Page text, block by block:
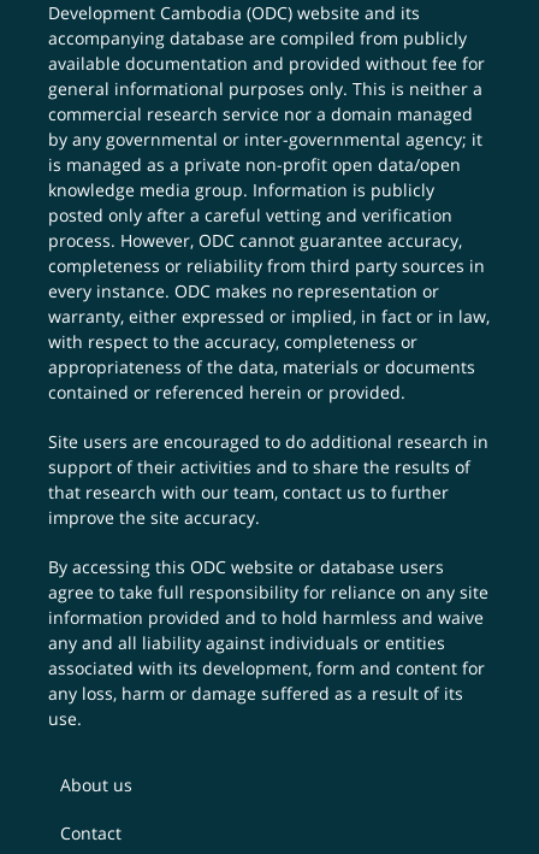
Development Cambodia (ODC) website and its
accompanying database are compiled from publicly
available documentation and provided without fee for
general informational purposes only. This is neither a
commercial research service nor a domain managed
by any governmental or inter-governmental agency; it
is managed as a private non-profit open data/open
knowledge media group. Information is publicly
posted only after a careful vetting and verification
process. However, ODC cannot guarantee accuracy,
completeness or reliability from third party sources in
every instance. ODC makes no representation or
warranty, either expressed or implied, in fact or in law,
with respect to the accuracy, completeness or
appropriateness of the data, materials or documents
contained or referenced herein or provided.
Site users are encouraged to do additional research in
support of their activities and to share the results of
that research with our team,contact us to further
improve the site accuracy.
By accessing this ODC website or database users
agree to take full responsibility for reliance on any site
information provided and to hold harmless and waive
any and all liability against individuals or entities
associated with its development, form and content for
any loss, harm or damage suffered as a result of its
use.
About us
Contact